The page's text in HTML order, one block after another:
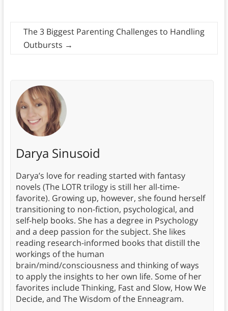
The 3 Biggest Parenting Challenges to Handling
Outbursts →
Darya Sinusoid
Darya’s love for reading started with fantasy
novels (The LOTR trilogy is still her all-time-
favorite). Growing up, however, she found herself
transitioning to non-fiction, psychological, and
self-help books. She has a degree in Psychology
and a deep passion for the subject. She likes
reading research-informed books that distill the
workings of the human
brain/mind/consciousness and thinking of ways
to apply the insights to her own life. Some of her
favorites include Thinking, Fast and Slow, How We
Decide, and The Wisdom of the Enneagram.